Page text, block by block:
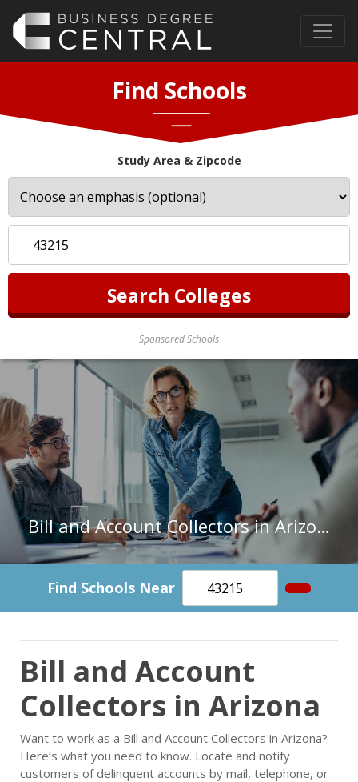
Find Schools
Study Area & Zipcode
Sponsored Schools
Bill and Account Collectors in Arizona
Find Schools Near
Bill and Account
Collectors in Arizona
Want to work as a Bill and Account Collectors in Arizona?
Here’s what you need to know. Locate and notify
customers of delinquent accounts by mail, telephone, or